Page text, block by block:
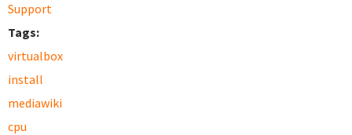
Support
Tags:
virtualbox
install
mediawiki
cpu